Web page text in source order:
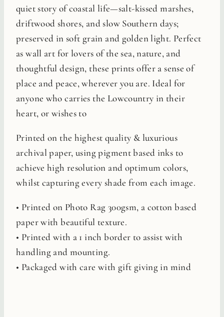
quiet story of coastal life—salt-kissed marshes,
driftwood shores, and slow Southern days;
preserved in soft grain and golden light. Perfect
as wall art for lovers of the sea, nature, and
thoughtful design, these prints offer a sense of
place and peace, wherever you are. Ideal for
anyone who carries the Lowcountry in their
heart, or wishes to
Printed on the highest quality & luxurious
archival paper, using pigment based inks to
achieve high resolution and optimum colors,
whilst capturing every shade from each image.
• Printed on Photo Rag 300gsm, a cotton based
paper with beautiful texture.
• Printed with a 1 inch border to assist with
handling and mounting.
• Packaged with care with gift giving in mind